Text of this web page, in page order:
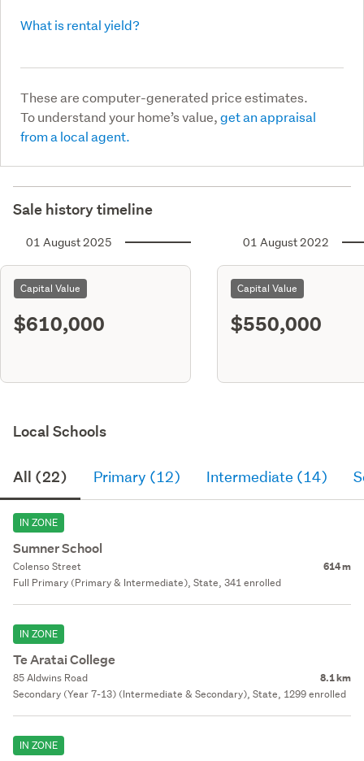
What is rental yield?
These are computer-generated price estimates.
To understand your home’s value,get an appraisal
from a local agent.
Sale history timeline
01 August 2025
Capital Value
$610,000
01 August 2022
Capital Value
$550,000
Local Schools
All (22) Primary (12) Intermediate (14)
IN ZONE
Sumner School
Colenso Street 614 m
Full Primary (Primary & Intermediate), State, 341 enrolled
IN ZONE
Te Aratai College
85 Aldwins Road 8.1 km
Secondary (Year 7-13) (Intermediate & Secondary), State, 1299 enrolled
IN ZONE